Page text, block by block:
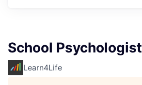
School Psychologist
Learn4Life